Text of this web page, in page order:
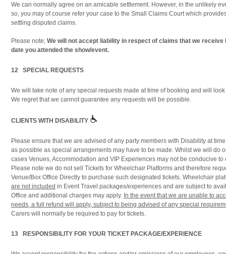
We can normally agree on an amicable settlement. However, in the unlikely
so, you may of course refer your case to the Small Claims Court which
settling disputed claims.
Please note; We will not accept liability in respect of claims that we
date you attended the show/event.
12 SPECIAL REQUESTS
We will take note of any special requests made at time of booking and will
We regret that we cannot guarantee any requests will be possible.
CLIENTS WITH DISABILITY
Please ensure that we are advised of any party members with Disability at
as possible as special arrangements may have to be made. Whilst we will do
cases Venues, Accommodation and VIP Experiences may not be conducive to
Please note we do not sell Tickets for Wheelchair Platforms and therefore
Venue/Box Office Directly to purchase such designated tickets. Wheelchair
are not included in Event Travel packages/experiences and are subject to
Office and additional charges may apply. In the event that we are unable to
needs, a full refund will apply, subject to being advised of any special
Carers will normally be required to pay for tickets.
13 RESPONSIBILITY FOR YOUR TICKET PACKAGE/EXPERIENCE